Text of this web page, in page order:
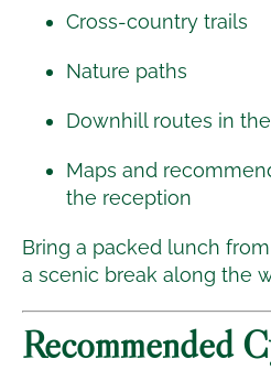
Cross-country trails
Nature paths
Downhill routes in
Maps and
the reception
Bring a packed lunch
a scenic break along the
Recommended